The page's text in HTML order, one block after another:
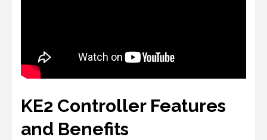
KE2 Controller Features
and Benefits